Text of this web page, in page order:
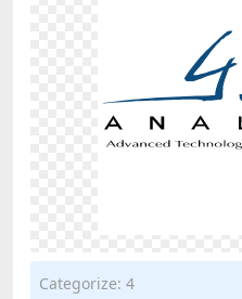
Categorize: 4